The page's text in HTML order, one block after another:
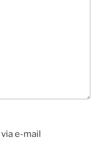
e-mail